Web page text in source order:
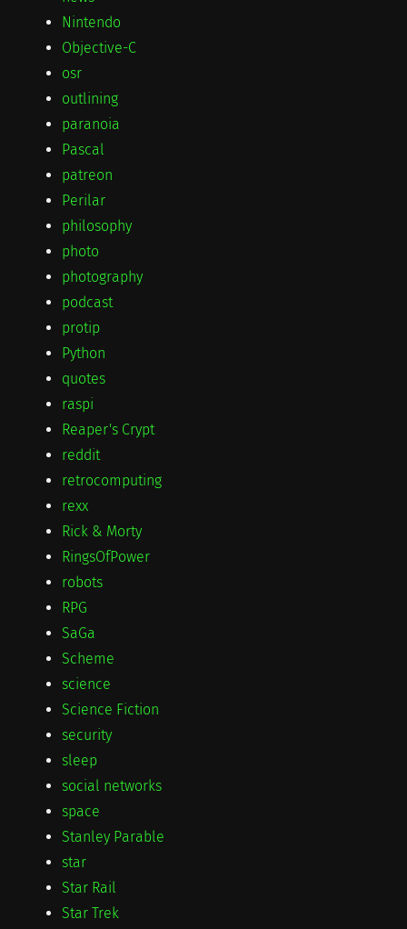
Nintendo
Objective-C
osr
outlining
paranoia
Pascal
patreon
Perilar
philosophy
photo
photography
podcast
protip
Python
quotes
raspi
Reaper's Crypt
reddit
retrocomputing
rexx
Rick & Morty
RingsOfPower
robots
RPG
SaGa
Scheme
science
Science Fiction
security
sleep
social networks
space
Stanley Parable
star
Star Rail
Star Trek